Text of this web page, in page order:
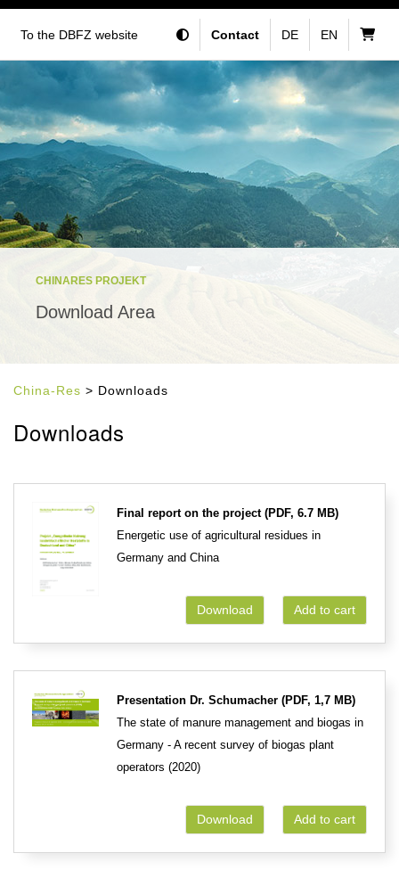
To the DBFZ website Contact DE EN
CHINARES PROJEKT
Download Area
China-Res > Downloads
Downloads
Final report on the project (PDF, 6.7 MB)
Energetic use of agricultural residues in
Germany and China
Add to cart
Download
Presentation Dr. Schumacher (PDF, 1,7 MB)
The state of manure management and biogas in
Germany - A recent survey of biogas plant
operators (2020)
Add to cart
Download